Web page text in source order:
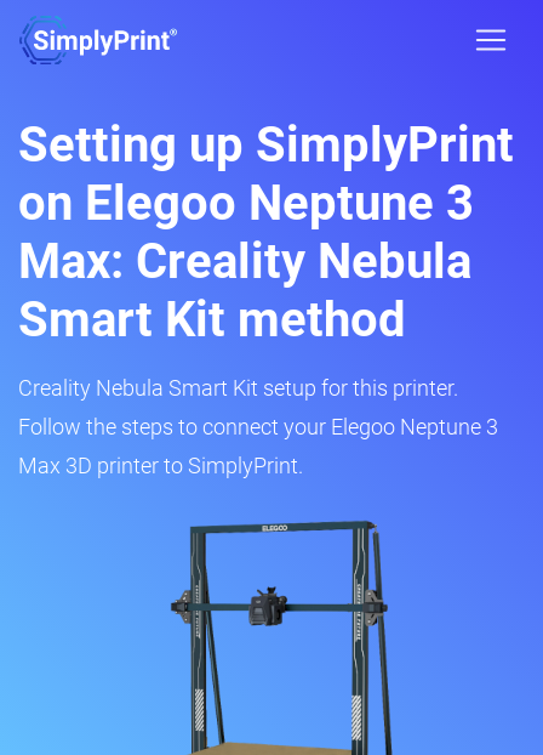
Setting up SimplyPrint
on Elegoo Neptune 3
Max: Creality Nebula
Smart Kit method
Creality Nebula Smart Kit setup for this printer.
Follow the steps to connect your Elegoo Neptune 3
Max 3D printer to SimplyPrint.